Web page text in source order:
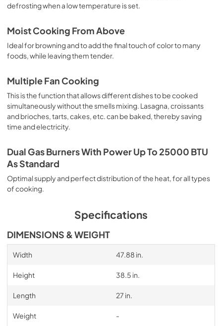
defrosting when a low temperature is set.
Moist Cooking From Above
Ideal for browning and to add the final touch of color to many
foods, while leaving them tender.
Multiple Fan Cooking
This is the function that allows different dishes to be cooked
simultaneously without the smells mixing. Lasagna, croissants
and brioches, tarts, cakes, etc. can be baked, thereby saving
time and electricity.
Dual Gas Burners With Power Up To 25000 BTU
As Standard
Optimal supply and perfect distribution of the heat, for all types
of cooking.
Specifications
DIMENSIONS & WEIGHT
Width 47.88 in.
Height 38.5 in.
Length 27 in.
Weight -